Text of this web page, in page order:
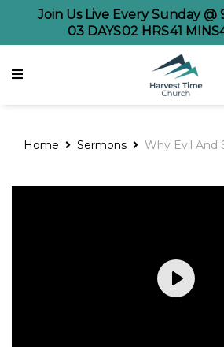
Join Us Live Every Sunday @
03 DAYS02 HRS41 MINS
Home Sermons Why Evil And
Play